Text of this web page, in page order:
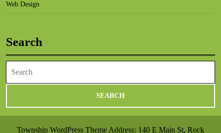
Web Design
Search
Township WordPress Theme Address: 140 E Main St, Rock